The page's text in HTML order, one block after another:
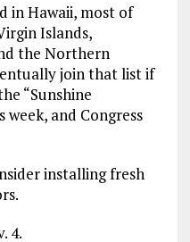
in Hawaii, most of
Islands,
the Northern
join that list if
“Sunshine
and Congress
installing fresh
4.